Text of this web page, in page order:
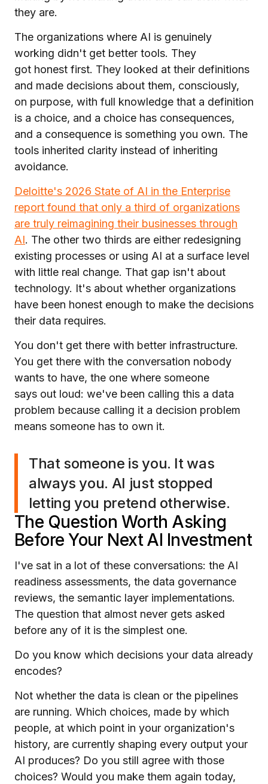
they are.
The organizations where AI is genuinely
working didn't get better tools. They
got honest first. They looked at their definitions
and made decisions about them, consciously,
on purpose, with full knowledge that a definition
is a choice, and a choice has consequences,
and a consequence is something you own. The
tools inherited clarity instead of inheriting
avoidance.
Deloitte's 2026 State of AI in the Enterprise
report found that only a third of organizations
are truly reimagining their businesses through
AI. The other two thirds are either redesigning
existing processes or using AI at a surface level
with little real change. That gap isn't about
technology. It's about whether organizations
have been honest enough to make the decisions
their data requires.
You don't get there with better infrastructure.
You get there with the conversation nobody
wants to have, the one where someone
says out loud: we've been calling this a data
problem because calling it a decision problem
means someone has to own it.
That someone is you. It was
always you. AI just stopped
letting you pretend otherwise.
The Question Worth Asking
Before Your Next AI Investment
I've sat in a lot of these conversations: the AI
readiness assessments, the data governance
reviews, the semantic layer implementations.
The question that almost never gets asked
before any of it is the simplest one.
Do you know which decisions your data already
encodes?
Not whether the data is clean or the pipelines
are running. Which choices, made by which
people, at which point in your organization's
history, are currently shaping every output your
AI produces? Do you still agree with those
choices? Would you make them again today,